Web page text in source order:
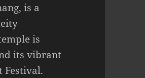
is a
is
its vibrant